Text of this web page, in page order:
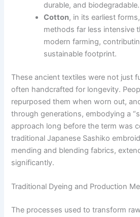
durable, and biodegradable.
Cotton, in its earliest
methods far less intensive
modern farming,
sustainable footprint.
These ancient textiles were not just
often handcrafted for longevity.
repurposed them when worn out,
through generations, embodying a
approach long before the term was
traditional Japanese Sashiko
mending and blending fabrics,
significantly.
Traditional Dyeing and Production
The processes used to transform